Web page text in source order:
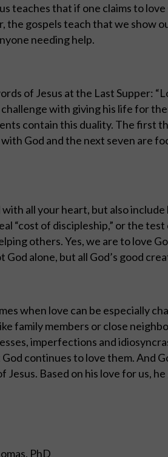
teaches that if one claims to
the gospels teach that we show
needing help.
of Jesus at the Last Supper:
with giving his life for
contain this duality. The first
God and the next seven are
with all your heart, but also
“cost of discipleship,” or the
others. Yes, we are to love
God alone, but all God’s good
when love can be especially
family members or close
imperfections and
continues to love them. And
Jesus. Based on his love for us,
PhD